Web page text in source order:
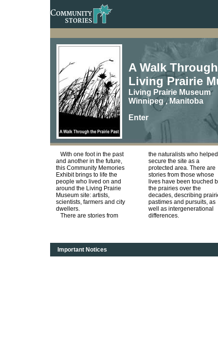
A Walk
Living Prairie
Living Prairie Museum
Winnipeg , Manitoba
Enter
With one foot in the past
and another in the future,
this Community Memories
Exhibit brings to life the
people who lived on and
around the Living Prairie
Museum site: artists,
scientists, farmers and city
dwellers.
There are stories from
the naturalists who
secure the site as a
protected area. There are
stories from those whose
lives have been touched
the prairies over the
decades, describing
pastimes and pursuits, as
well as intergenerational
differences.
Important Notices